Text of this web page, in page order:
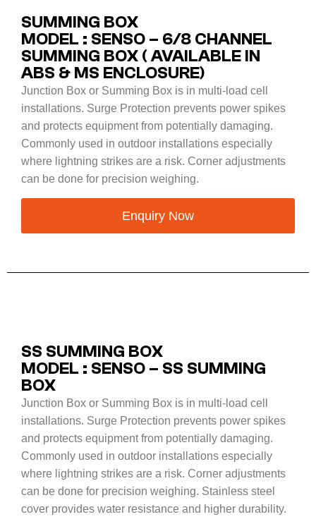
SUMMING BOX
MODEL : SENSO – 6/8 CHANNEL
SUMMING BOX ( AVAILABLE IN
ABS & MS ENCLOSURE)
Junction Box or Summing Box is in multi-load cell
installations. Surge Protection prevents power spikes
and protects equipment from potentially damaging.
Commonly used in outdoor installations especially
where lightning strikes are a risk. Corner adjustments
can be done for precision weighing.
Enquiry Now
SS SUMMING BOX
MODEL : SENSO – SS SUMMING
BOX
Junction Box or Summing Box is in multi-load cell
installations. Surge Protection prevents power spikes
and protects equipment from potentially damaging.
Commonly used in outdoor installations especially
where lightning strikes are a risk. Corner adjustments
can be done for precision weighing. Stainless steel
cover provides water resistance and higher durability.